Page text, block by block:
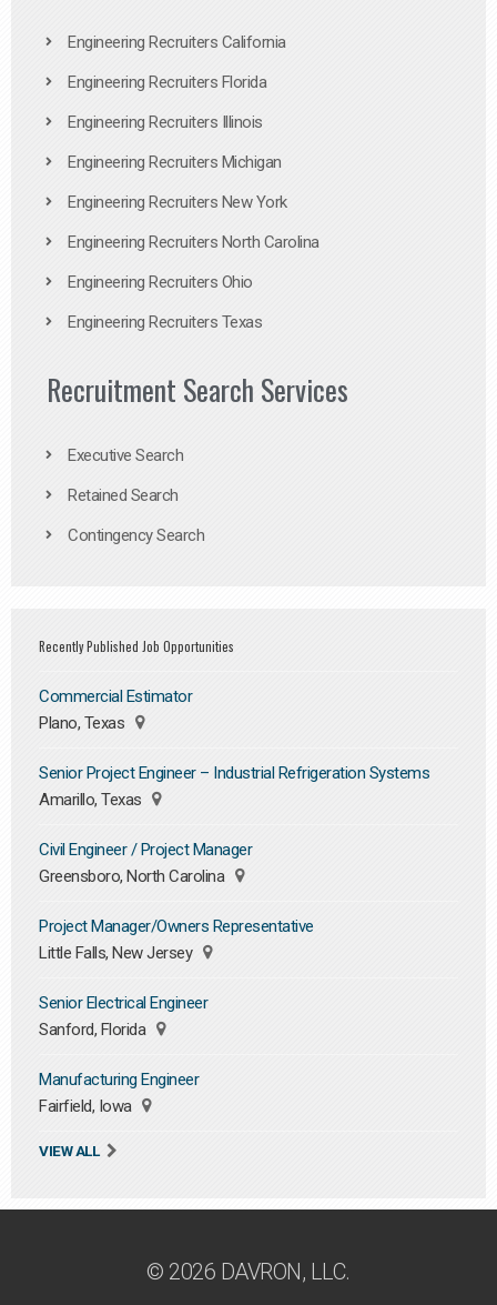
Engineering Recruiters California
Engineering Recruiters Florida
Engineering Recruiters Illinois
Engineering Recruiters Michigan
Engineering Recruiters New York
Engineering Recruiters North Carolina
Engineering Recruiters Ohio
Engineering Recruiters Texas
Recruitment Search Services
Executive Search
Retained Search
Contingency Search
Recently Published Job Opportunities
Commercial Estimator
Plano, Texas
Senior Project Engineer – Industrial Refrigeration Systems
Amarillo, Texas
Civil Engineer / Project Manager
Greensboro, North Carolina
Project Manager/Owners Representative
Little Falls, New Jersey
Senior Electrical Engineer
Sanford, Florida
Manufacturing Engineer
Fairfield, Iowa
VIEW ALL
© 2026 DAVRON, LLC.